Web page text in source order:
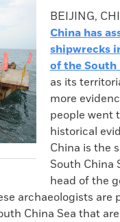
BEIJING,
China has
shipwrecks
of the South
as its
more
people went
historical
China is the
South China
head of the
archaeologists are
China Sea that